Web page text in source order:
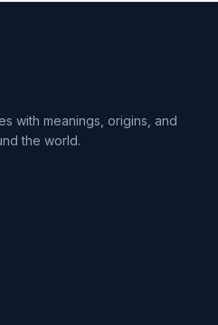
with meanings, origins, and
the world.